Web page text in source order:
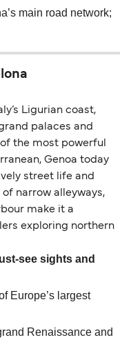
main road network;
Ligurian coast,
palaces and
the most powerful
Genoa today
street life and
of narrow alleyways,
make it a
exploring northern
see sights and
Europe’s largest
Renaissance and